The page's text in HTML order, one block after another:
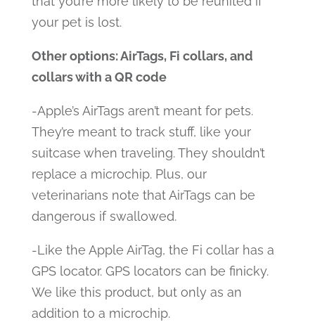
your pet is lost.
Other options: AirTags, Fi collars, and
collars with a QR code
-Apple’s AirTags aren’t meant for pets.
They’re meant to track stuff, like your
suitcase when traveling. They shouldn’t
replace a microchip. Plus, our
veterinarians note that AirTags can be
dangerous if swallowed.
-Like the Apple AirTag, the Fi collar has a
GPS locator. GPS locators can be finicky.
We like this product, but only as an
addition to a microchip.